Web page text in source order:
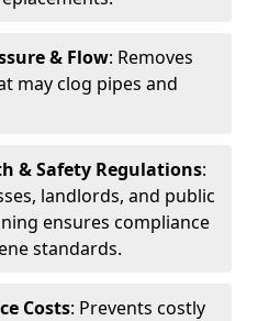
& Flow: Removes
may clog pipes and
& Safety Regulations:
landlords, and public
ensures compliance
standards.
Costs: Prevents costly